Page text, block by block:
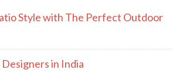
Style with The Perfect Outdoor
Designers in India